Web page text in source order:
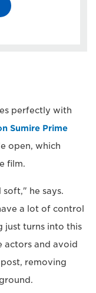
perfectly with
Sumire Prime
open, which
film.
soft," he says.
a lot of control
just turns into this
actors and avoid
removing